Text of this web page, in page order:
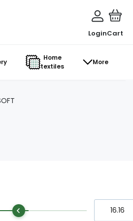
LoginCart
Home
textiles
More